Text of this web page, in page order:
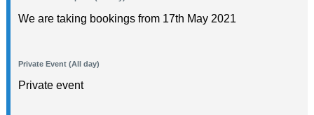
We are taking bookings from 17th May 2021
Private Event (All day)
Private event